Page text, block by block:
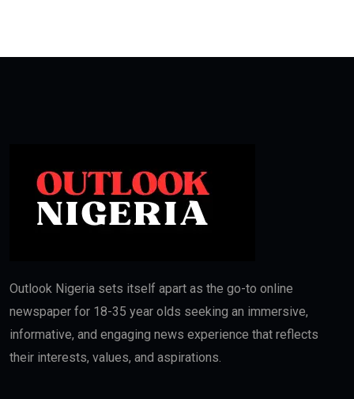
Outlook Nigeria sets itself apart as the go-to online
newspaper for 18-35 year olds seeking an immersive,
informative, and engaging news experience that reflects
their interests, values, and aspirations.